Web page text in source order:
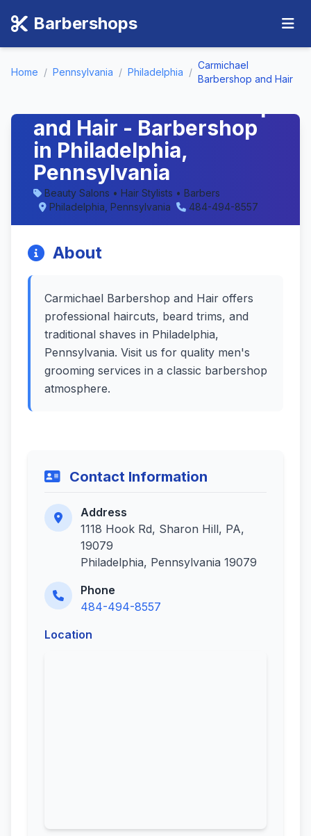
Barbershops
Home / Pennsylvania / Philadelphia /
Carmichael
Barbershop and Hair
and Hair - Barbershop
in Philadelphia,
Pennsylvania
Beauty Salons • Hair Stylists • Barbers
Philadelphia, Pennsylvania
484-494-8557
About
Carmichael Barbershop and Hair offers
professional haircuts, beard trims, and
traditional shaves in Philadelphia,
Pennsylvania. Visit us for quality men's
grooming services in a classic barbershop
atmosphere.
Contact Information
Address
1118 Hook Rd, Sharon Hill, PA,
19079
Philadelphia, Pennsylvania 19079
Phone
484-494-8557
Location